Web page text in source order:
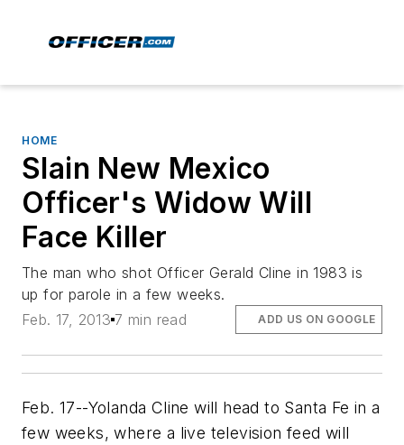
HOME
Slain New Mexico
Officer's Widow Will
Face Killer
The man who shot Officer Gerald Cline in 1983 is
up for parole in a few weeks.
Feb. 17, 2013 7 min read ADD US ON GOOGLE
Feb. 17--Yolanda Cline will head to Santa Fe in a
few weeks, where a live television feed will